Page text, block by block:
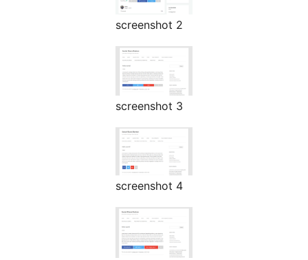
screenshot 2
screenshot 3
screenshot 4